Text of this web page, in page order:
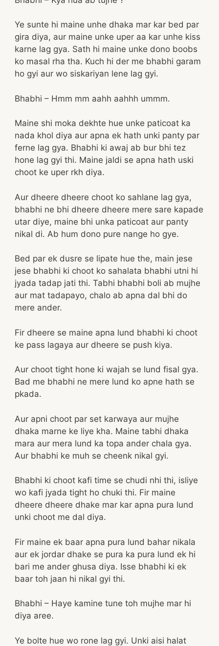
Ye sunte hi maine unhe dhaka mar kar bed par
gira diya, aur maine unke uper aa kar unhe kiss
karne lag gya. Sath hi maine unke dono boobs
ko masal rha tha. Kuch hi der me bhabhi garam
ho gyi aur wo siskariyan lene lag gyi.
Bhabhi – Hmm mm aahh aahhh ummm.
Maine shi moka dekhte hue unke paticoat ka
nada khol diya aur apna ek hath unki panty par
ferne lag gya. Bhabhi ki awaj ab bur bhi tez
hone lag gyi thi. Maine jaldi se apna hath uski
choot ke uper rkh diya.
Aur dheere dheere choot ko sahlane lag gya,
bhabhi ne bhi dheere dheere mere sare kapade
utar diye, maine bhi unka paticoat aur panty
nikal di. Ab hum dono pure nange ho gye.
Bed par ek dusre se lipate hue the, main jese
jese bhabhi ki choot ko sahalata bhabhi utni hi
jyada tadap jati thi. Tabhi bhabhi boli ab mujhe
aur mat tadapayo, chalo ab apna dal bhi do
mere ander.
Fir dheere se maine apna lund bhabhi ki choot
ke pass lagaya aur dheere se push kiya.
Aur choot tight hone ki wajah se lund fisal gya.
Bad me bhabhi ne mere lund ko apne hath se
pkada.
Aur apni choot par set karwaya aur mujhe
dhaka marne ke liye kha. Maine tabhi dhaka
mara aur mera lund ka topa ander chala gya.
Aur bhabhi ke muh se cheenk nikal gyi.
Bhabhi ki choot kafi time se chudi nhi thi, isliye
wo kafi jyada tight ho chuki thi. Fir maine
dheere dheere dhake mar kar apna pura lund
unki choot me dal diya.
Fir maine ek baar apna pura lund bahar nikala
aur ek jordar dhake se pura ka pura lund ek hi
bari me ander ghusa diya. Isse bhabhi ki ek
baar toh jaan hi nikal gyi thi.
Bhabhi – Haye kamine tune toh mujhe mar hi
diya aree.
Ye bolte hue wo rone lag gyi. Unki aisi halat